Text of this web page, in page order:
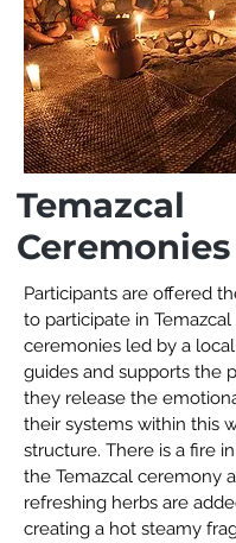
Temazcal
Ceremonies
Participants are offered
to participate in
ceremonies led by a
guides and supports the
they release the
their systems within this
structure. There is a fire
the Temazcal ceremony
refreshing herbs are
creating a hot steamy